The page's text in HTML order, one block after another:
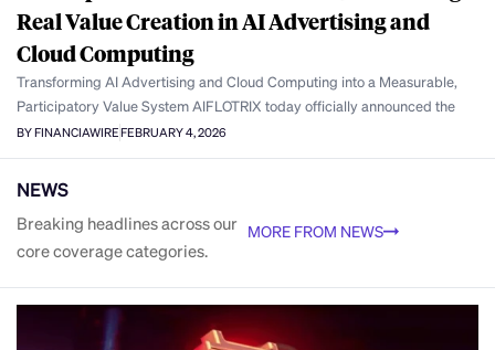
Real Value Creation in AI Advertising and
Cloud Computing
Transforming AI Advertising and Cloud Computing into a Measurable,
Participatory Value System AIFLOTRIX today officially announced the
BY FINANCIAWIREFEBRUARY 4, 2026
NEWS
Breaking headlines across our
core coverage categories.
MORE FROM NEWS